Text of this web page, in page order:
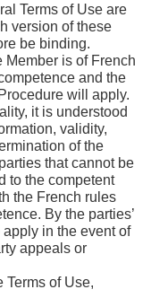
Terms of Use are
version of these
be binding.
Member is of French
and the
will apply.
it is understood
validity,
of the
that cannot be
to the competent
the French rules
By the parties’
in the event of
appeals or
Terms of Use,